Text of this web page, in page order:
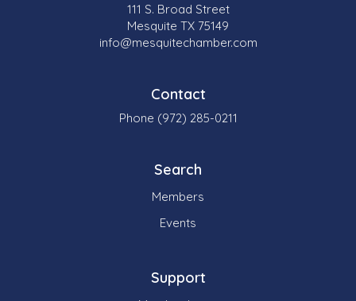
111 S. Broad Street
Mesquite TX 75149
info@mesquitechamber.com
Contact
Phone (972) 285-0211
Search
Members
Events
Support